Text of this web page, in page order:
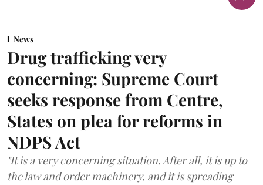
News
Drug trafficking very
concerning: Supreme Court
seeks response from Centre,
States on plea for reforms in
NDPS Act
"It is a very concerning situation. After all, it is up to
the law and order machinery, and it is spreading